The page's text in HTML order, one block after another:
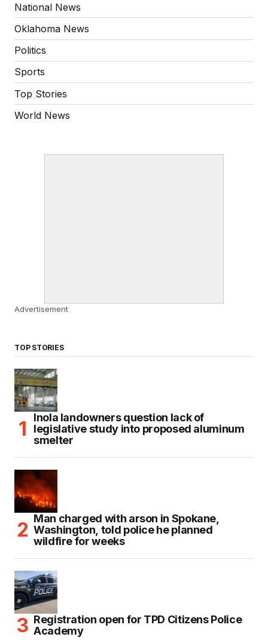
National News
Oklahoma News
Politics
Sports
Top Stories
World News
Advertisement
TOP STORIES
Inola landowners question lack of
legislative study into proposed aluminum
smelter
Man charged with arson in Spokane,
Washington, told police he planned
wildfire for weeks
Registration open for TPD Citizens Police
Academy